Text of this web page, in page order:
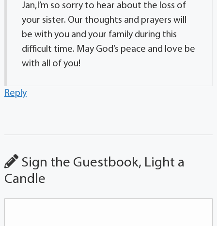
Jan,I’m so sorry to hear about the loss of
your sister. Our thoughts and prayers will
be with you and your family during this
difficult time. May God’s peace and love be
with all of you!
Reply
Sign the Guestbook, Light a
Candle